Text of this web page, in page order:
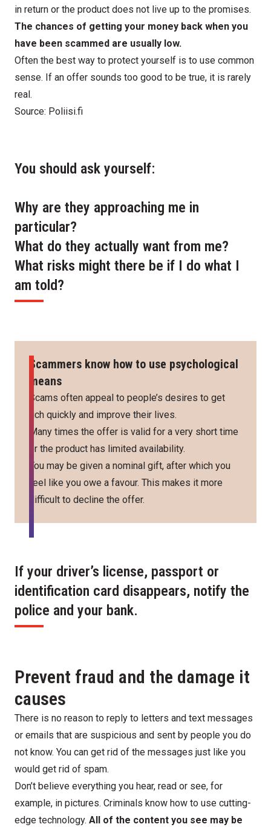
in return or the product does not live up to the promises.
The chances of getting your money back when you
have been scammed are usually low.
Often the best way to protect yourself is to use common
sense. If an offer sounds too good to be true, it is rarely
real.
Source: Poliisi.fi
You should ask yourself:
Why are they approaching me in
particular?
What do they actually want from me?
What risks might there be if I do what I
am told?
Scammers know how to use psychological
means
Scams often appeal to people’s desires to get
rich quickly and improve their lives.
Many times the offer is valid for a very short time
or the product has limited availability.
You may be given a nominal gift, after which you
feel like you owe a favour. This makes it more
difficult to decline the offer.
If your driver’s license, passport or
identification card disappears, notify the
police and your bank.
Prevent fraud and the damage it
causes
There is no reason to reply to letters and text messages
or emails that are suspicious and sent by people you do
not know. You can get rid of the messages just like you
would get rid of spam.
Don’t believe everything you hear, read or see, for
example, in pictures. Criminals know how to use cutting-
edge technology. All of the content you see may be